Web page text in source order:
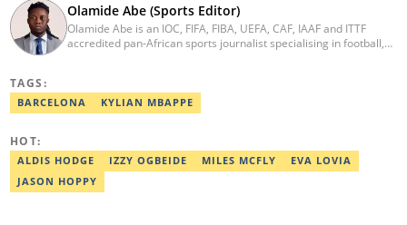
Olamide Abe (Sports Editor)
Olamide Abe is an IOC, FIFA, FIBA, UEFA, CAF, IAAF and ITTF
accredited pan-African sports journalist specialising in football,
olamide.abe@corp.legit.ng
TAGS:
BARCELONA KYLIAN MBAPPE
HOT:
ALDIS HODGE IZZY OGBEIDE MILES MCFLY
EVA LOVIA
JASON HOPPY